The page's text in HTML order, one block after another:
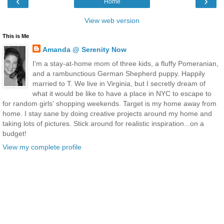
Home
View web version
This is Me
Amanda @ Serenity Now
I'm a stay-at-home mom of three kids, a fluffy Pomeranian,
and a rambunctious German Shepherd puppy. Happily
married to T. We live in Virginia, but I secretly dream of
what it would be like to have a place in NYC to escape to
for random girls' shopping weekends. Target is my home away from
home. I stay sane by doing creative projects around my home and
taking lots of pictures. Stick around for realistic inspiration...on a
budget!
View my complete profile